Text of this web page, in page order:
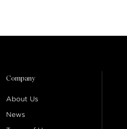
Company
About Us
News